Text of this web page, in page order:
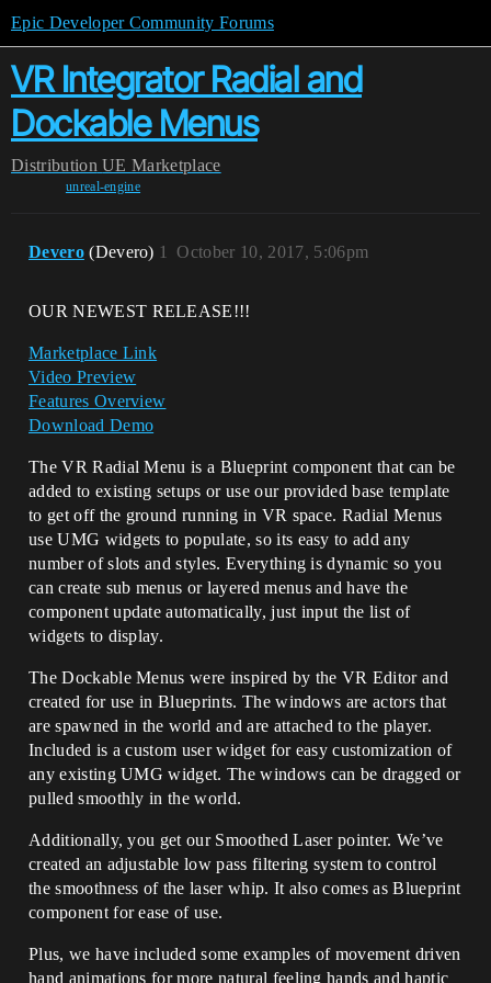
Epic Developer Community Forums
VR Integrator Radial and
Dockable Menus
Distribution UE Marketplace
unreal-engine
Devero (Devero) October 10, 2017, 5:06pm
1
OUR NEWEST RELEASE!!!
Marketplace Link
Video Preview
Features Overview
Download Demo
The VR Radial Menu is a Blueprint component that can be
added to existing setups or use our provided base template
to get off the ground running in VR space. Radial Menus
use UMG widgets to populate, so its easy to add any
number of slots and styles. Everything is dynamic so you
can create sub menus or layered menus and have the
component update automatically, just input the list of
widgets to display.
The Dockable Menus were inspired by the VR Editor and
created for use in Blueprints. The windows are actors that
are spawned in the world and are attached to the player.
Included is a custom user widget for easy customization of
any existing UMG widget. The windows can be dragged or
pulled smoothly in the world.
Additionally, you get our Smoothed Laser pointer. We’ve
created an adjustable low pass filtering system to control
the smoothness of the laser whip. It also comes as Blueprint
component for ease of use.
Plus, we have included some examples of movement driven
hand animations for more natural feeling hands and haptic